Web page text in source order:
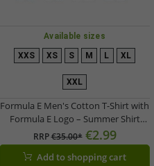
Available sizes
XXS XS S M L XL
XXL
Formula E Men's Cotton T-Shirt with
Formula E Logo – Summer Shirt
available in White, Navy, Blue, Pink,
or White
RRP€35.00* €2.99
Add to shopping cart